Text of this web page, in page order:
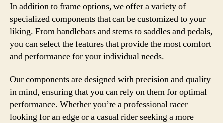
In addition to frame options, we offer a variety of
specialized components that can be customized to your
liking. From handlebars and stems to saddles and pedals,
you can select the features that provide the most comfort
and performance for your individual needs.
Our components are designed with precision and quality
in mind, ensuring that you can rely on them for optimal
performance. Whether you’re a professional racer
looking for an edge or a casual rider seeking a more